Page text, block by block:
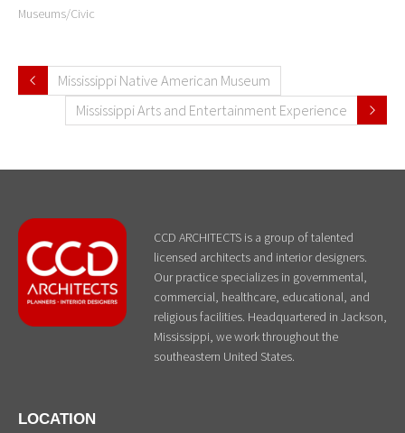
Museums/Civic
Mississippi Native American Museum
Mississippi Arts and Entertainment Experience
CCD ARCHITECTS is a group of talented
licensed architects and interior designers.
Our practice specializes in governmental,
commercial, healthcare, educational, and
religious facilities. Headquartered in Jackson,
Mississippi, we work throughout the
southeastern United States.
LOCATION